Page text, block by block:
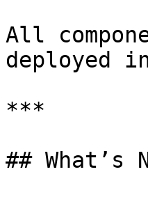
All
deployed
***
## What’s